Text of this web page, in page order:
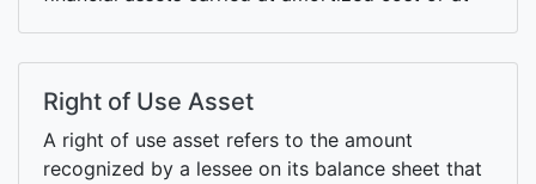
Right of Use Asset
A right of use asset refers to the amount
recognized by a lessee on its balance sheet that